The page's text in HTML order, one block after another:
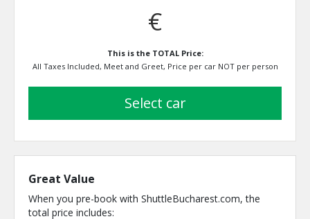
€
This is the TOTAL Price:
All Taxes Included, Meet and Greet, Price per car NOT per person
select car
Great Value
When you pre-book with ShuttleBucharest.com, the
total price includes: